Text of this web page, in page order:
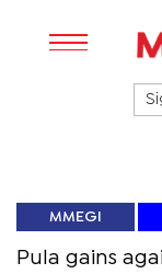
MMEGI
Pula gains